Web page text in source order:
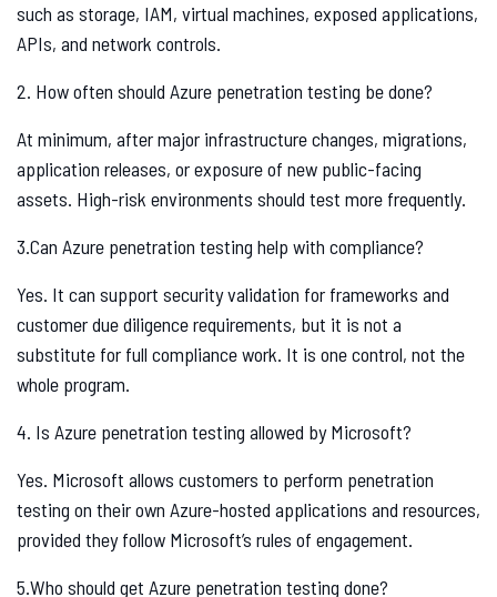
such as storage, IAM, virtual machines, exposed applications,
APIs, and network controls.
2. How often should Azure penetration testing be done?
At minimum, after major infrastructure changes, migrations,
application releases, or exposure of new public-facing
assets. High-risk environments should test more frequently.
3.Can Azure penetration testing help with compliance?
Yes. It can support security validation for frameworks and
customer due diligence requirements, but it is not a
substitute for full compliance work. It is one control, not the
whole program.
4. Is Azure penetration testing allowed by Microsoft?
Yes. Microsoft allows customers to perform penetration
testing on their own Azure-hosted applications and resources,
provided they follow Microsoft’s rules of engagement.
5.Who should get Azure penetration testing done?